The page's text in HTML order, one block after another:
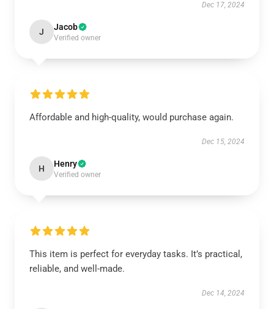
Dec 17, 2024
J Jacob
Verified owner
Affordable and high-quality, would purchase again.
Dec 15, 2024
H Henry
Verified owner
This item is perfect for everyday tasks. It’s practical,
reliable, and well-made.
Dec 14, 2024